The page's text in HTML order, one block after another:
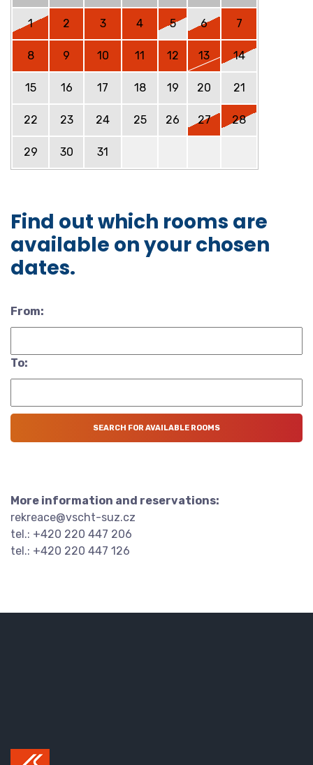
1 2 3 4 5 6 7
8 9 10 11 12 13 14
15 16 17 18 19 20 21
22 23 24 25 26 27 28
29 30 31
Find out which rooms are
available on your chosen
dates.
From:
To:
More information and reservations:
rekreace@vscht-suz.cz
tel.: +420 220 447 206
tel.: +420 220 447 126